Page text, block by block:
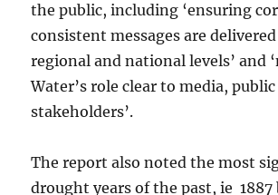
the public, including ‘ensuring
consistent messages are
regional and national levels’ and
Water’s role clear to media,
stakeholders’.
The report also noted the most
drought years of the past, ie 1887